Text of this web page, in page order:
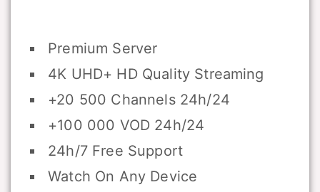
Premium Server
4K UHD+ HD Quality Streaming
+20 500 Channels 24h/24
+100 000 VOD 24h/24
24h/7 Free Support
Watch On Any Device